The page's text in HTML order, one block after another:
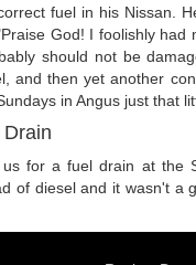
fuel in his Nissan.
God! I foolishly
should not be
and then yet another
in Angus just that
for a fuel drain at
of diesel and it wasn't